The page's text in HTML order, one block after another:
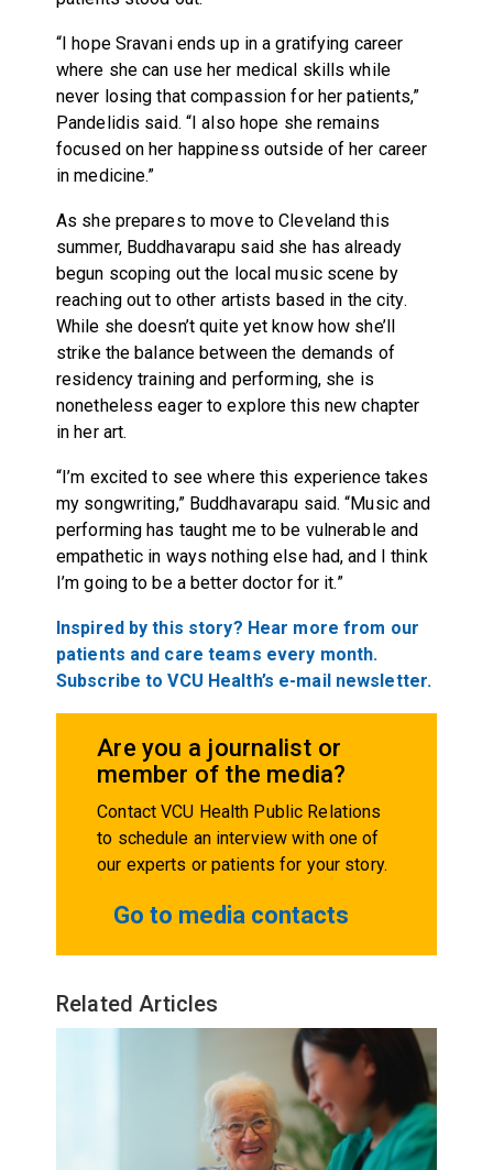
“I hope Sravani ends up in a gratifying career
where she can use her medical skills while
never losing that compassion for her patients,”
Pandelidis said. “I also hope she remains
focused on her happiness outside of her career
in medicine.”
As she prepares to move to Cleveland this
summer, Buddhavarapu said she has already
begun scoping out the local music scene by
reaching out to other artists based in the city.
While she doesn’t quite yet know how she’ll
strike the balance between the demands of
residency training and performing, she is
nonetheless eager to explore this new chapter
in her art.
“I’m excited to see where this experience takes
my songwriting,” Buddhavarapu said. “Music and
performing has taught me to be vulnerable and
empathetic in ways nothing else had, and I think
I’m going to be a better doctor for it.”
Inspired by this story? Hear more from our
patients and care teams every month.
Subscribe to VCU Health’s e-mail newsletter.
Are you a journalist or
member of the media?
Contact VCU Health Public Relations
to schedule an interview with one of
our experts or patients for your story.
Go to media contacts
Related Articles